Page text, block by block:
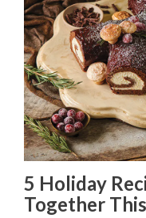
5 Holiday
Together